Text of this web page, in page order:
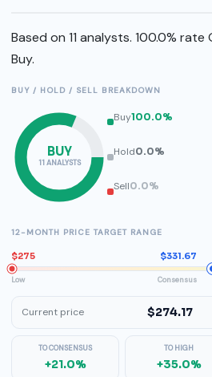
Based on 11 analysts. 100.0%
Buy.
BUY / HOLD / SELL BREAKDOWN
BUY
11 ANALYSTS
Buy100.0%
Hold0.0%
Sell0.0%
12-MONTH PRICE TARGET RANGE
$275 $331.67
Low Consensus
Current price $274.17
TO CONSENSUS
+21.0%
TO HIGH
+35.0%